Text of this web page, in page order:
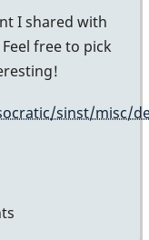
I shared with
free to pick
sinst/misc/